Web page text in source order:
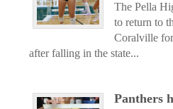
The Pella
to return to
Coralville
after falling in the state...
Panthers